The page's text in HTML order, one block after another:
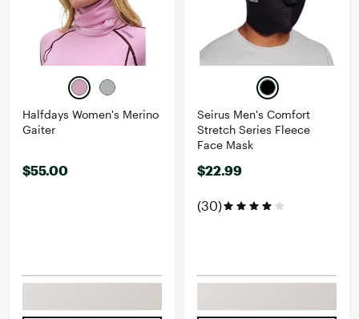
Halfdays Women's Merino
Gaiter
$55.00
Seirus Men's Comfort
Stretch Series Fleece
Face Mask
$22.99
(30)